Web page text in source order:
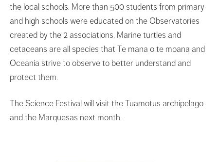
the local schools. More than 500 students from primary
and high schools were educated on the Observatories
created by the 2 associations. Marine turtles and
cetaceans are all species that Te mana o te moana and
Oceania strive to observe to better understand and
protect them.
The Science Festival will visit the Tuamotus archipelago
and the Marquesas next month.